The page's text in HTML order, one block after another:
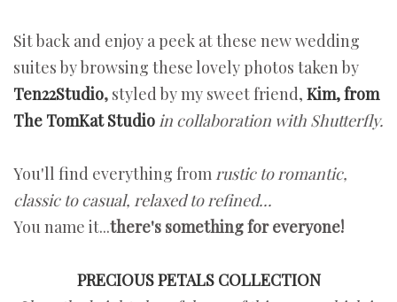
Sit back and enjoy a peek at these new wedding
suites by browsing these lovely photos taken by
Ten22Studio, styled by my sweet friend, Kim, from
The TomKat Studioin collaboration with Shutterfly.
You'll find everything fromrustic to romantic,
classic to casual, relaxed to refined...
You name it...there's something for everyone!
PRECIOUS PETALS COLLECTION